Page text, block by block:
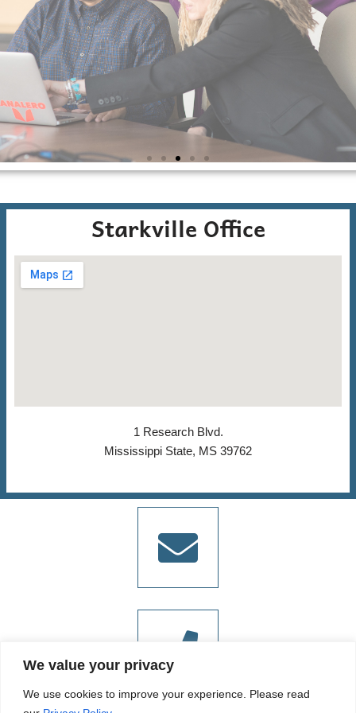
We value your privacy
We use cookies to improve your experience. Please read
ERG
Starkville Office
1 Research Blvd.
Mississippi State, MS 39762